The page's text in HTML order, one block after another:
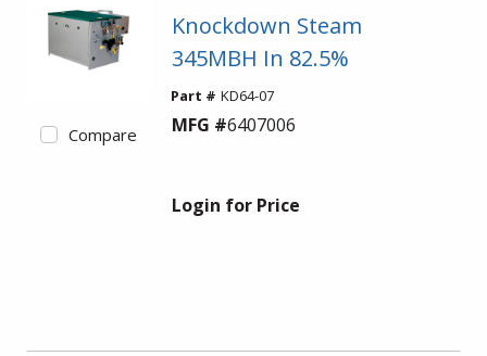
Compare
Knockdown Steam
345MBH In 82.5%
Part # KD64-07
MFG #6407006
Login for Price